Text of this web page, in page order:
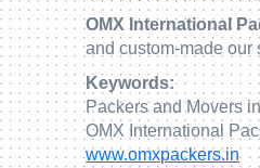
OMX International
and custom-made
Keywords:
Packers and Movers
OMX International
www.omxpackers.in